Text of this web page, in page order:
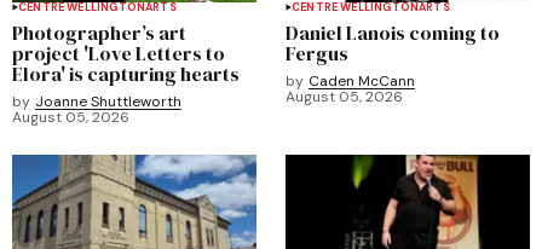
CENTRE WELLINGTONARTS
Photographer’s art
project 'Love Letters to
Elora' is capturing hearts
by Joanne Shuttleworth
August 05, 2026
CENTRE WELLINGTONARTS
Daniel Lanois coming to
Fergus
by Caden McCann
August 05, 2026